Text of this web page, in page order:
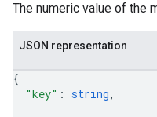
The numeric value of the
JSON representation
{
"key" : string,